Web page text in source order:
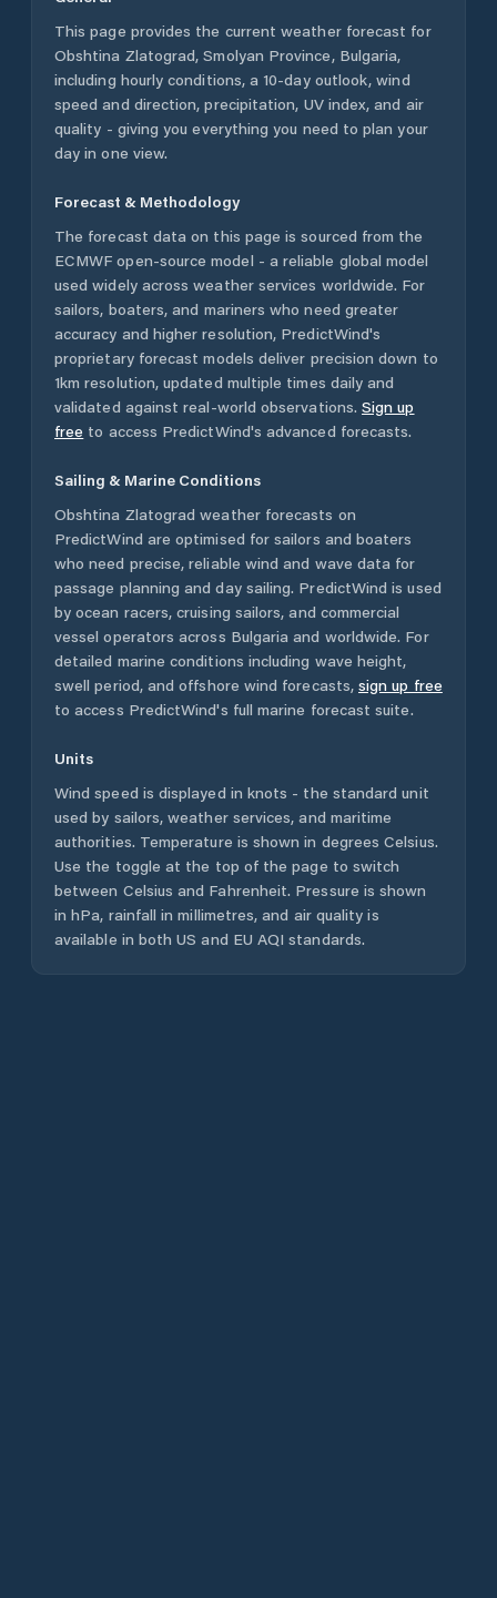
This page provides the current weather forecast for
Obshtina Zlatograd, Smolyan Province, Bulgaria,
including hourly conditions, a 10-day outlook, wind
speed and direction, precipitation, UV index, and air
quality - giving you everything you need to plan your
day in one view.
Forecast & Methodology
The forecast data on this page is sourced from the
ECMWF open-source model - a reliable global model
used widely across weather services worldwide. For
sailors, boaters, and mariners who need greater
accuracy and higher resolution, PredictWind's
proprietary forecast models deliver precision down to
1km resolution, updated multiple times daily and
validated against real-world observations. Sign up
free to access PredictWind's advanced forecasts.
Sailing & Marine Conditions
Obshtina Zlatograd weather forecasts on
PredictWind are optimised for sailors and boaters
who need precise, reliable wind and wave data for
passage planning and day sailing. PredictWind is used
by ocean racers, cruising sailors, and commercial
vessel operators across Bulgaria and worldwide. For
detailed marine conditions including wave height,
swell period, and offshore wind forecasts, sign up free
to access PredictWind's full marine forecast suite.
Units
Wind speed is displayed in knots - the standard unit
used by sailors, weather services, and maritime
authorities. Temperature is shown in degrees Celsius.
Use the toggle at the top of the page to switch
between Celsius and Fahrenheit. Pressure is shown
in hPa, rainfall in millimetres, and air quality is
available in both US and EU AQI standards.